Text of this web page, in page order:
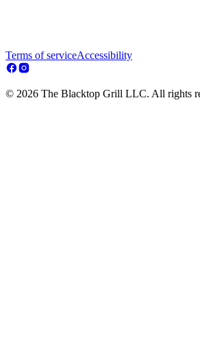
Terms of serviceAccessibility
© 2026 The Blacktop Grill LLC. All rights